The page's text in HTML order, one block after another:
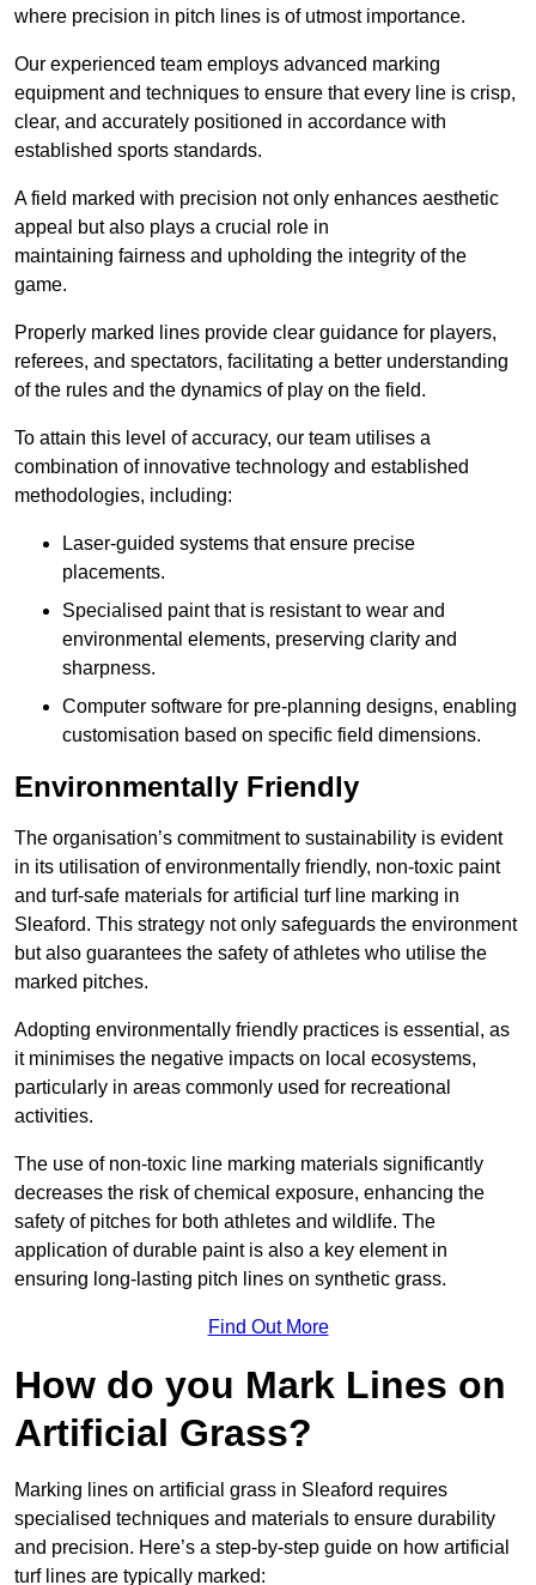
where precision in pitch lines is of utmost importance.
Our experienced team employs advanced marking
equipment and techniques to ensure that every line is crisp,
clear, and accurately positioned in accordance with
established sports standards.
A field marked with precision not only enhances aesthetic
appeal but also plays a crucial role in
maintaining fairness and upholding the integrity of the
game.
Properly marked lines provide clear guidance for players,
referees, and spectators, facilitating a better understanding
of the rules and the dynamics of play on the field.
To attain this level of accuracy, our team utilises a
combination of innovative technology and established
methodologies, including:
Laser-guided systems that ensure precise
placements.
Specialised paint that is resistant to wear and
environmental elements, preserving clarity and
sharpness.
Computer software for pre-planning designs, enabling
customisation based on specific field dimensions.
Environmentally Friendly
The organisation’s commitment to sustainability is evident
in its utilisation of environmentally friendly, non-toxic paint
and turf-safe materials for artificial turf line marking in
Sleaford. This strategy not only safeguards the environment
but also guarantees the safety of athletes who utilise the
marked pitches.
Adopting environmentally friendly practices is essential, as
it minimises the negative impacts on local ecosystems,
particularly in areas commonly used for recreational
activities.
The use of non-toxic line marking materials significantly
decreases the risk of chemical exposure, enhancing the
safety of pitches for both athletes and wildlife. The
application of durable paint is also a key element in
ensuring long-lasting pitch lines on synthetic grass.
Find Out More
How do you Mark Lines on
Artificial Grass?
Marking lines on artificial grass in Sleaford requires
specialised techniques and materials to ensure durability
and precision. Here’s a step-by-step guide on how artificial
turf lines are typically marked: